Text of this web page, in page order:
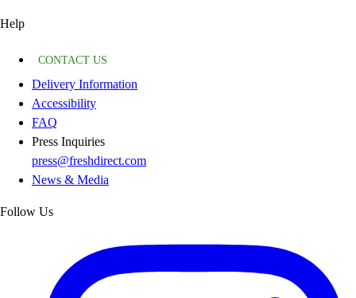
Help
CONTACT US
Delivery Information
Accessibility
FAQ
Press Inquiries
press@freshdirect.com
News & Media
Follow Us